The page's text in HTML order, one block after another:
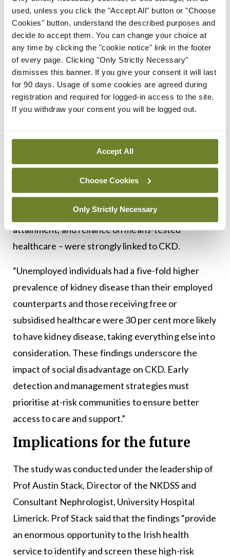
used, unless you click the "Accept All" button or "Choose
Cookies" button, understand the described purposes and
decide to accept them. You can change your choice at
any time by clicking the "cookie notice" link in the footer
of every page. Clicking "Only Strictly Necessary"
dismisses this banner. If you give your consent it will last
for 90 days. Usage of some cookies are agreed during
registration and required for logged-in access to the site.
If you withdraw your consent you will be logged out.
Accept All
Choose Cookies
Only Strictly Necessary
“Women were 50 per cent more likely to have CKD
than men and this finding persisted despite taking
into consideration known risk factors like age,
diabetes, and hypertension,” said Dr Leonard
Browne, Senior Research Fellow at the NKDSS in
UL.
greater burden of kidney disease than men and
this fact should be considered in the development
of any national screening strategy. We also found
that key components of social deprivation –
including unemployment, lower educational
attainment, and reliance on means-tested
healthcare – were strongly linked to CKD.
“Unemployed individuals had a five-fold higher
prevalence of kidney disease than their employed
counterparts and those receiving free or
subsidised healthcare were 30 per cent more likely
to have kidney disease, taking everything else into
consideration. These findings underscore the
impact of social disadvantage on CKD. Early
detection and management strategies must
prioritise at-risk communities to ensure better
access to care and support.”
Implications for the future
The study was conducted under the leadership of
Prof Austin Stack, Director of the NKDSS and
Consultant Nephrologist, University Hospital
Limerick. Prof Stack said that the findings “provide
an enormous opportunity to the Irish health
service to identify and screen these high-risk